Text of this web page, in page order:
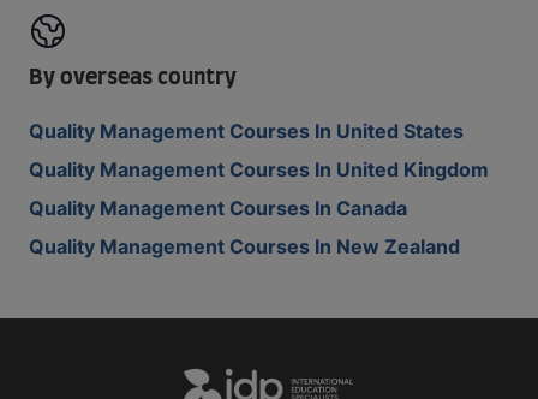
By overseas country
Quality Management Courses In United States
Quality Management Courses In United Kingdom
Quality Management Courses In Canada
Quality Management Courses In New Zealand